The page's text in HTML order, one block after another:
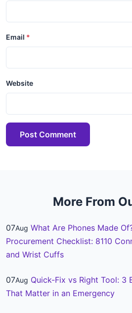
Email
Website
Post Comment
More From
07Aug What Are Phones Made
Procurement Checklist: 8110
and Wrist Cuffs
07Aug Quick-Fix vs Right Tool: 3
That Matter in an Emergency